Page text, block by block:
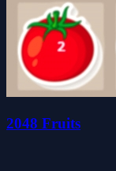
2048 Fruits